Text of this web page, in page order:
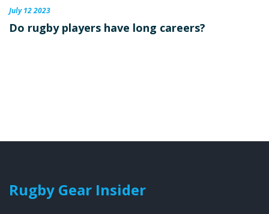
July 12 2023
Do rugby players have long careers?
Rugby Gear Insider